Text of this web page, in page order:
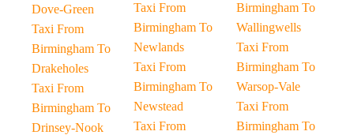
Dove-Green
Taxi From
Birmingham To
Drakeholes
Taxi From
Birmingham To
Drinsey-Nook
Taxi From
Birmingham To
Newlands
Taxi From
Birmingham To
Newstead
Taxi From
Birmingham To
Wallingwells
Taxi From
Birmingham To
Warsop-Vale
Taxi From
Birmingham To